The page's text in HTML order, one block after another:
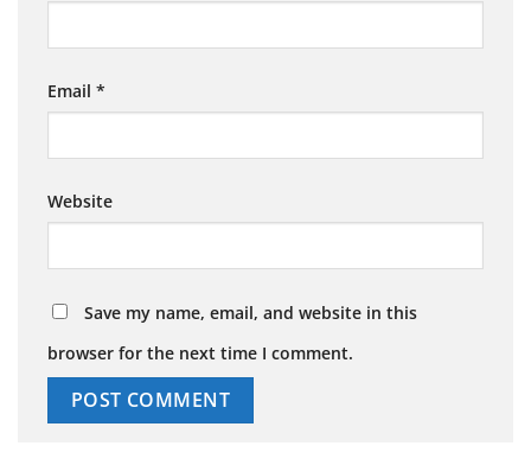
Email *
Website
Save my name, email, and website in this
browser for the next time I comment.